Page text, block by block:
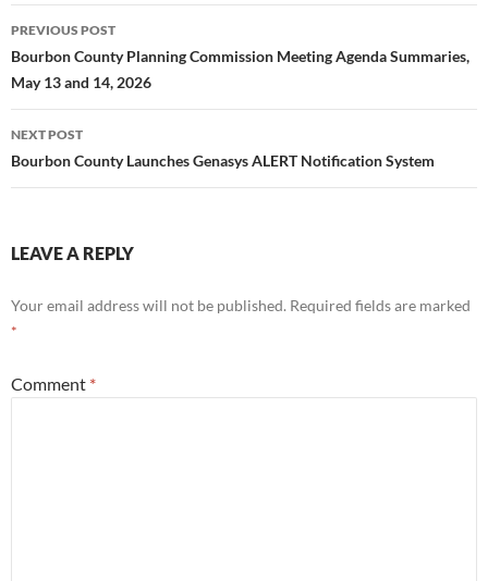
Post
navigation
PREVIOUS POST
Bourbon County Planning Commission Meeting Agenda Summaries,
May 13 and 14, 2026
NEXT POST
Bourbon County Launches Genasys ALERT Notification System
LEAVE A REPLY
Your email address will not be published. Required fields are marked
*
Comment *